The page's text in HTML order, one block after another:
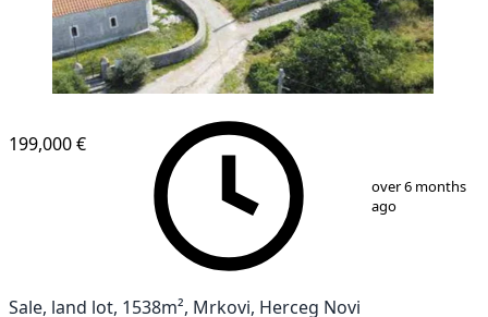
18
199,000 €
over 6 months
ago
Sale, land lot, 1538m², Mrkovi, Herceg Novi